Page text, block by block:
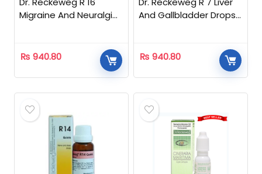
Migraine And Neuralgia
₨ 940.80
And Gallbladder Drops
₨ 940.80